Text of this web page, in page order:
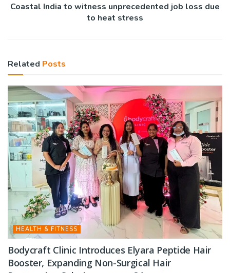
Coastal India to witness unprecedented job loss due
to heat stress
Related Posts
HEALTH & FITNESS
Bodycraft Clinic Introduces Elyara Peptide Hair
Booster, Expanding Non-Surgical Hair